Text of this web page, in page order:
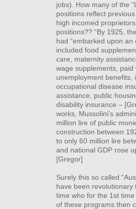
jobs). How many of the
positions reflect
high incomed
positions?? “By 1925,
had “embarked upon
included food
care, maternity
wage supplements, paid
unemployment benefits,
occupational disease
assistance, public
disability insurance –
works, Mussolini’s
million lire of public
construction between
to only 60 million lire
and national GDP rose
[Gregor]
Surely this so called
have been
time who for the 1st
of these programs then